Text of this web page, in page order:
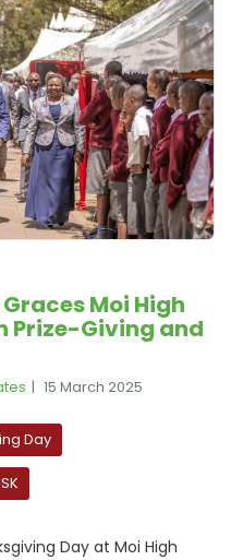
Moi High
Prize-Giving and
15 March 2025
Day
Day at Moi High